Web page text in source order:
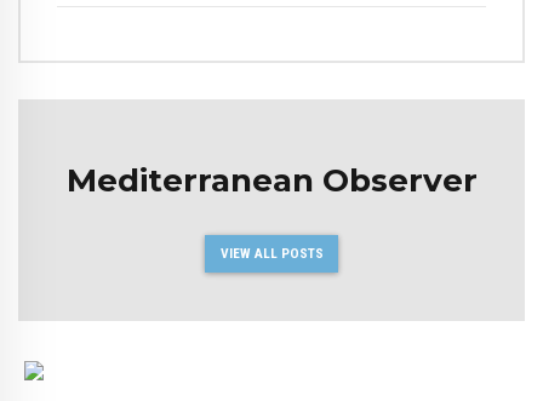
Mediterranean Observer
VIEW ALL POSTS